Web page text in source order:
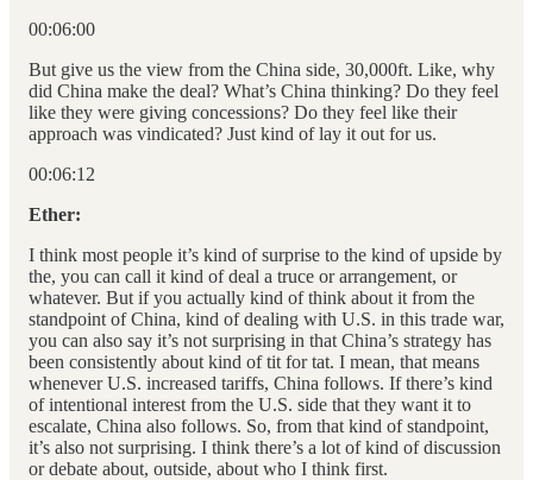
00:06:00
But give us the view from the China side, 30,000ft. Like, why
did China make the deal? What’s China thinking? Do they feel
like they were giving concessions? Do they feel like their
approach was vindicated? Just kind of lay it out for us.
00:06:12
Ether:
I think most people it’s kind of surprise to the kind of upside by
the, you can call it kind of deal a truce or arrangement, or
whatever. But if you actually kind of think about it from the
standpoint of China, kind of dealing with U.S. in this trade war,
you can also say it’s not surprising in that China’s strategy has
been consistently about kind of tit for tat. I mean, that means
whenever U.S. increased tariffs, China follows. If there’s kind
of intentional interest from the U.S. side that they want it to
escalate, China also follows. So, from that kind of standpoint,
it’s also not surprising. I think there’s a lot of kind of discussion
or debate about, outside, about who I think first.